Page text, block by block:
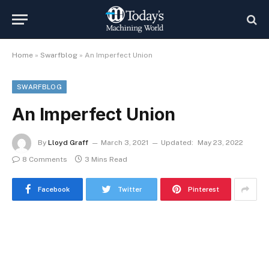
Home » Swarfblog » An Imperfect Union
SWARFBLOG
An Imperfect Union
By Lloyd Graff March 3, 2021 Updated:
May 23, 2022
8 Comments
3 Mins Read
Facebook Twitter Pinterest